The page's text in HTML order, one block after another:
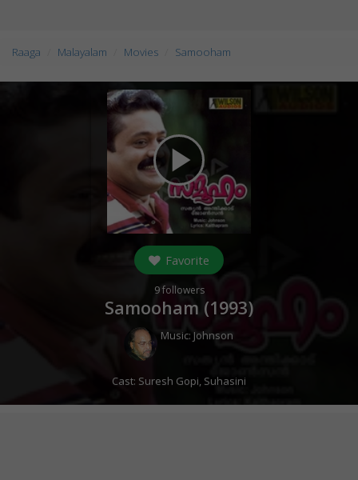
Raaga Malayalam Movies Samooham
play_arrow
Favorite
9followers
Samooham (1993)
Music: Johnson
Cast: Suresh Gopi, Suhasini